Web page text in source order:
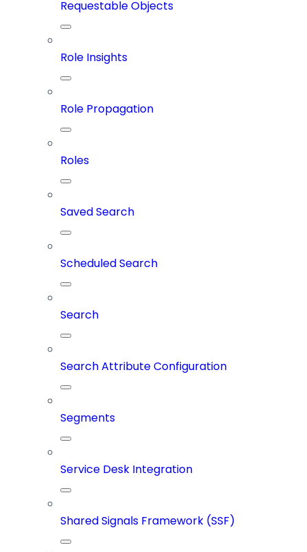
Requestable Objects
Role Insights
Role Propagation
Roles
Saved Search
Scheduled Search
Search
Search Attribute Configuration
Segments
Service Desk Integration
Shared Signals Framework (SSF)